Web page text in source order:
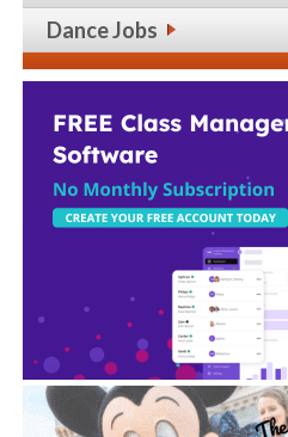
Dance Jobs